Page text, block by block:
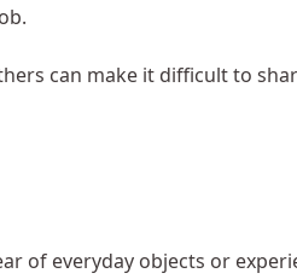
can make it difficult to
of everyday objects or